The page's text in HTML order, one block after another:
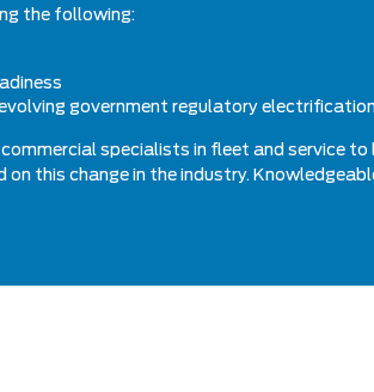
the following:
government regulatory
specialists in fleet and service
this change in the industry.